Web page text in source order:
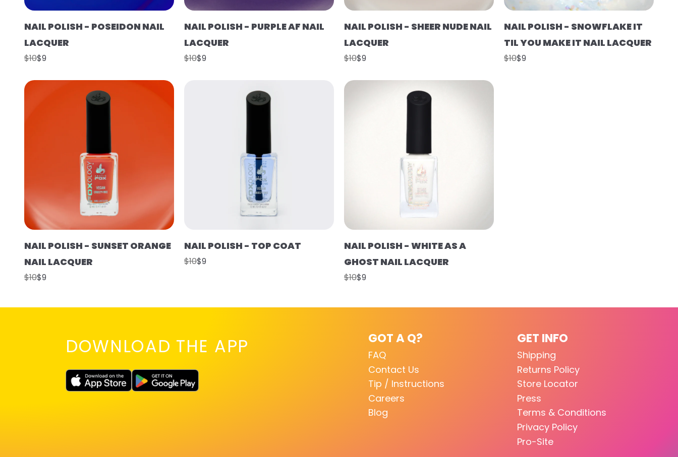
NAIL POLISH - POSEIDON NAIL
LACQUER
$10$9
NAIL POLISH - PURPLE AF NAIL
LACQUER
$10$9
NAIL POLISH - SHEER NUDE NAIL
LACQUER
$10$9
NAIL POLISH - SNOWFLAKE IT
TIL YOU MAKE IT NAIL LACQUER
$10$9
NAIL POLISH - SUNSET ORANGE
NAIL LACQUER
$10$9
NAIL POLISH - TOP COAT
$10$9
NAIL POLISH - WHITE AS A
GHOST NAIL LACQUER
$10$9
DOWNLOAD THE APP GOT A Q?
FAQ
Contact Us
Tip / Instructions
Careers
Blog
GET INFO
Shipping
Returns Policy
Store Locator
Press
Terms & Conditions
Privacy Policy
Pro-Site